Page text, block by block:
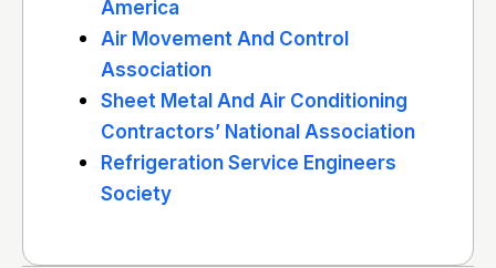
America
Air Movement And Control
Association
Sheet Metal And Air Conditioning
Contractors’ National Association
Refrigeration Service Engineers
Society